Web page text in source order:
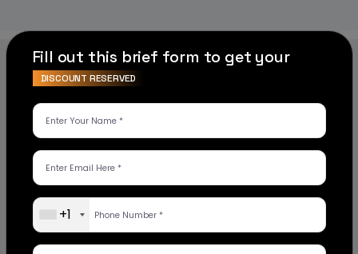
commerce business
Insight Digital strived to deliver its customers with
game-changing solutions and focused on
beneficial outcomes for their business.
Fill out this brief form to get your
DISCOUNT RESERVED
+1